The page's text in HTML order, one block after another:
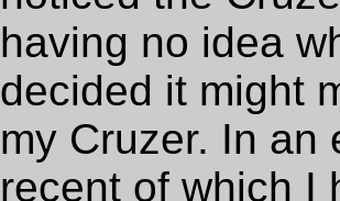
having no idea
decided it might
my Cruzer. In an
recent of which I